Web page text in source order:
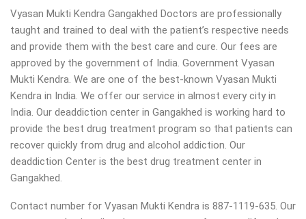
Vyasan Mukti Kendra Gangakhed Doctors are professionally
taught and trained to deal with the patient’s respective needs
and provide them with the best care and cure. Our fees are
approved by the government of India. Government Vyasan
Mukti Kendra. We are one of the best-known Vyasan Mukti
Kendra in India. We offer our service in almost every city in
India. Our deaddiction center in Gangakhed is working hard to
provide the best drug treatment program so that patients can
recover quickly from drug and alcohol addiction. Our
deaddiction Center is the best drug treatment center in
Gangakhed.
Contact number for Vyasan Mukti Kendra is 887-1119-635. Our